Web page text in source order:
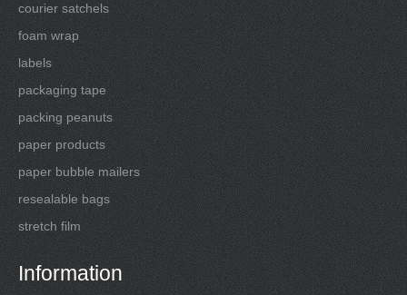
courier satchels
foam wrap
labels
packaging tape
packing peanuts
paper products
paper bubble mailers
resealable bags
stretch film
Information